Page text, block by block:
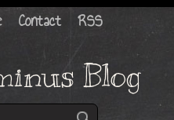
Contact RSS
Blog